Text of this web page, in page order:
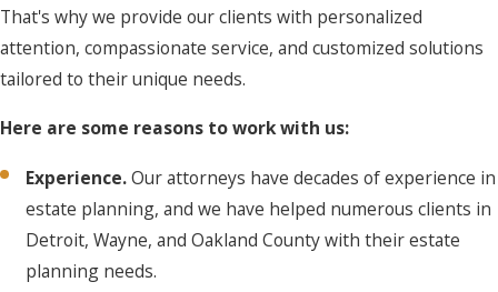
That's why we provide our clients with personalized
attention, compassionate service, and customized solutions
tailored to their unique needs.
Here are some reasons to work with us:
Experience.Our attorneys have decades of experience in
estate planning, and we have helped numerous clients in
Detroit, Wayne, and Oakland County with their estate
planning needs.